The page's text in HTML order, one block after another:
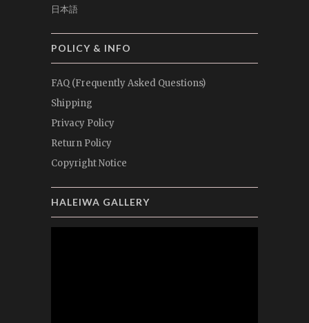
日本語
POLICY & INFO
FAQ (Frequently Asked Questions)
Shipping
Privacy Policy
Return Policy
Copyright Notice
HALEIWA GALLERY